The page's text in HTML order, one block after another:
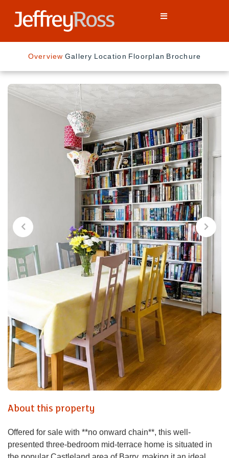
Overview Gallery Location Floorplan Brochure
About this property
Offered for sale with **no onward chain**, this well-
presented three-bedroom mid-terrace home is situated in